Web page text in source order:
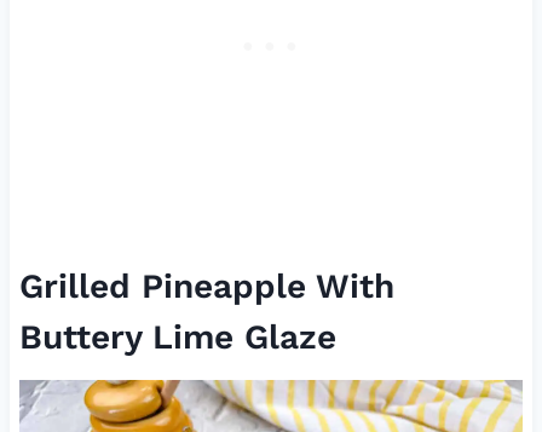
Grilled Pineapple With
Buttery Lime Glaze